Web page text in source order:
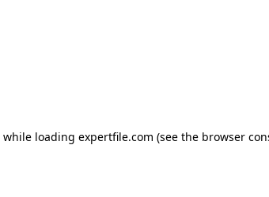
while loading expertfile.com (see the browser